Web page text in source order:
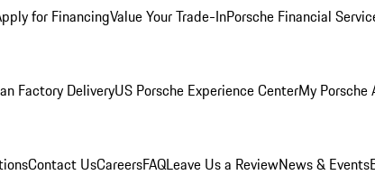
for FinancingValue Your Trade-InPorsche Financial
Factory DeliveryUS Porsche Experience CenterMy Porsche
Contact UsCareersFAQLeave Us a ReviewNews & Events